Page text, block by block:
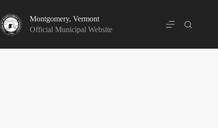
content
Montgomery, Vermont
Official Municipal Website